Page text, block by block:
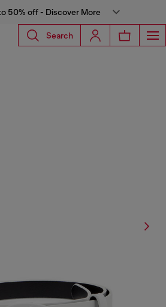
50% off - Discover More
Search